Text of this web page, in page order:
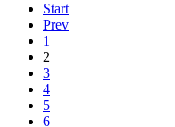
Start
Prev
1
2
3
4
5
6